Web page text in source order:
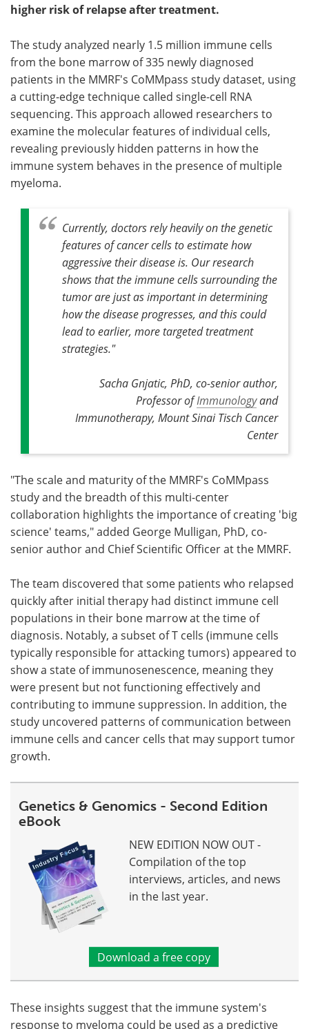
higher risk of relapse after treatment.
The study analyzed nearly 1.5 million immune cells
from the bone marrow of 335 newly diagnosed
patients in the MMRF's CoMMpass study dataset, using
a cutting-edge technique called single-cell RNA
sequencing. This approach allowed researchers to
examine the molecular features of individual cells,
revealing previously hidden patterns in how the
immune system behaves in the presence of multiple
myeloma.
Currently, doctors rely heavily on the genetic
features of cancer cells to estimate how
aggressive their disease is. Our research
shows that the immune cells surrounding the
tumor are just as important in determining
how the disease progresses, and this could
lead to earlier, more targeted treatment
strategies."
Sacha Gnjatic, PhD, co-senior author,
Professor ofImmunologyand
Immunotherapy, Mount Sinai Tisch Cancer
Center
"The scale and maturity of the MMRF's CoMMpass
study and the breadth of this multi-center
collaboration highlights the importance of creating 'big
science' teams," added George Mulligan, PhD, co-
senior author and Chief Scientific Officer at the MMRF.
The team discovered that some patients who relapsed
quickly after initial therapy had distinct immune cell
populations in their bone marrow at the time of
diagnosis. Notably, a subset of T cells (immune cells
typically responsible for attacking tumors) appeared to
show a state of immunosenescence, meaning they
were present but not functioning effectively and
contributing to immune suppression. In addition, the
study uncovered patterns of communication between
immune cells and cancer cells that may support tumor
growth.
Genetics & Genomics - Second Edition
eBook
NEW EDITION NOW OUT -
Compilation of the top
interviews, articles, and news
in the last year.
Download a free copy
These insights suggest that the immune system's
response to myeloma could be used as a predictive